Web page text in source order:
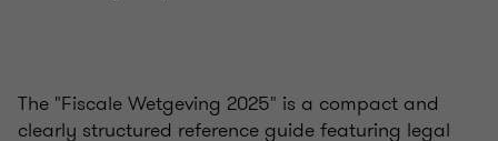
The "Fiscale Wetgeving 2025" is a compact and
clearly structured reference guide featuring legal